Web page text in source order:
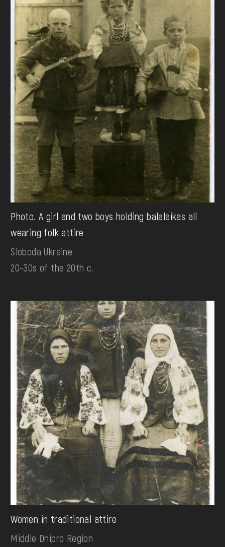
Photo. A girl and two boys holding balalaikas all
wearing folk attire
Sloboda Ukraine
20-30s of the 20th c.
Women in traditional attire
Middle Dnipro Region